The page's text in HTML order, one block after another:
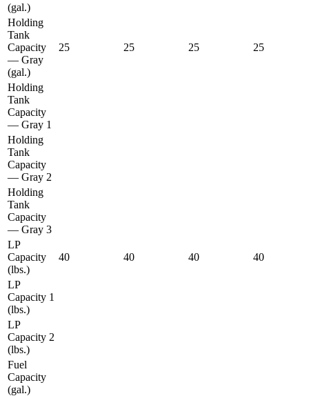
(gal.)
Holding
Tank
Capacity
— Gray
(gal.)
25 25 25 25
Holding
Tank
Capacity
— Gray 1
Holding
Tank
Capacity
— Gray 2
Holding
Tank
Capacity
— Gray 3
LP
Capacity
(lbs.)
40 40 40 40
LP
Capacity 1
(lbs.)
LP
Capacity 2
(lbs.)
Fuel
Capacity
(gal.)